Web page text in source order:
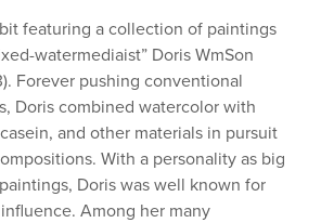
featuring a collection of paintings
watermediaist” Doris WmSon
Forever pushing conventional
Doris combined watercolor with
and other materials in pursuit
With a personality as big
Doris was well known for
Among her many